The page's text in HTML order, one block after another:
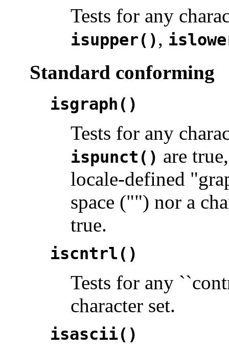
Tests for any
isupper(),
Standard conforming
isgraph()
Tests for any
ispunct() are
locale-defined
space ("") nor a
true.
iscntrl()
Tests for any
character set.
isascii()